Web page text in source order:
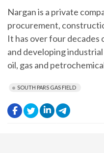
Nargan is a private
procurement,
It has over four decades
and developing
oil, gas and
SOUTH PARS GAS FIELD
. .
.